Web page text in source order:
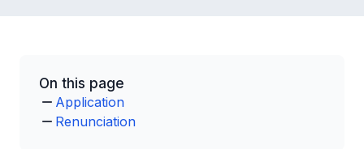
On this page
Application
Renunciation